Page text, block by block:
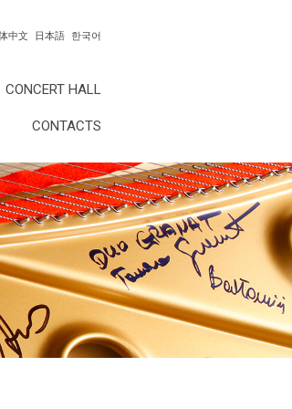
한국어
日本語
中文
CONCERT HALL
CONTACTS